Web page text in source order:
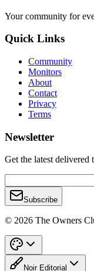
Your community for
Quick Links
Community
Monitors
About
Contact
Privacy
Terms
Newsletter
Get the latest delivered
Subscribe
© 2026 The Owners
Noir Editorial